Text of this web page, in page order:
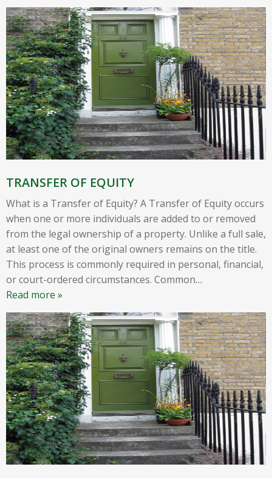
TRANSFER OF EQUITY
What is a Transfer of Equity? A Transfer of Equity occurs
when one or more individuals are added to or removed
from the legal ownership of a property. Unlike a full sale,
at least one of the original owners remains on the title.
This process is commonly required in personal, financial,
or court-ordered circumstances. Common…
Read more »